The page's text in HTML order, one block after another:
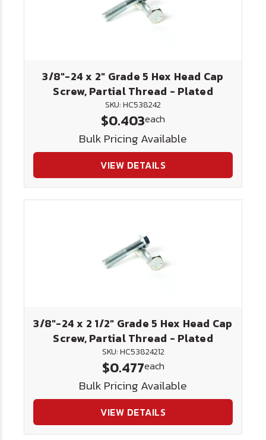
3/8"-24 x 2" Grade 5 Hex Head Cap
Screw, Partial Thread - Plated
SKU: HC538242
$0.403each
Bulk Pricing Available
VIEW DETAILS
3/8"-24 x 2 1/2" Grade 5 Hex Head Cap
Screw, Partial Thread - Plated
SKU: HC53824212
$0.477each
Bulk Pricing Available
VIEW DETAILS